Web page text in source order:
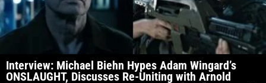
Interview: Michael Biehn Hypes Adam Wingard’s
ONSLAUGHT, Discusses Re-Uniting with Arnold